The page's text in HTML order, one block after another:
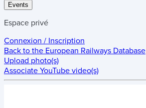
Events
Espace privé
Connexion / Inscription
Back to the European Railways Database
Upload photo(s)
Associate YouTube video(s)